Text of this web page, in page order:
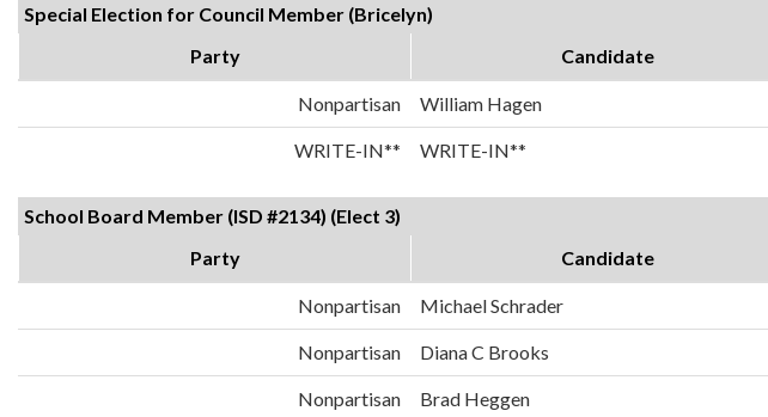
Special Election for Council Member (Bricelyn)
Party
Candidate
Nonpartisan William Hagen
WRITE-IN** WRITE-IN**
School Board Member (ISD #2134) (Elect 3)
Party
Candidate
Nonpartisan Michael Schrader
Nonpartisan Diana C Brooks
Nonpartisan Brad Heggen